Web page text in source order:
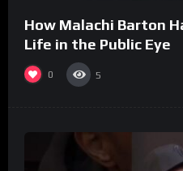
How Malachi Barton
Life in the Public Eye
0 5